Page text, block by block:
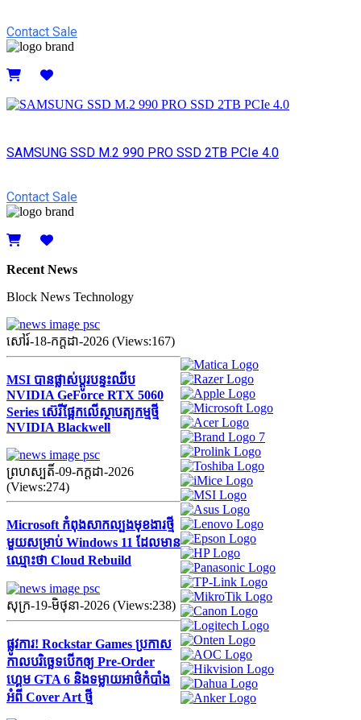
Contact Sale
SAMSUNG SSD M.2 990 PRO SSD 2TB PCIe 4.0
Contact Sale
Recent News
Block News Technology
សៅរ៍-18-កក្ដដា-2026 (Views:167)
MSI បានផ្លាស់ប្តូរបន្ទះឈីប
NVIDIA GeForce RTX 5060
Series ស៊េរីផ្អែកលើស្ថាបត្យកម្មថ្មី
NVIDIA Blackwell
ព្រហស្បតិ៍-09-កក្ដដា-2026
(Views:274)
Microsoft កំពុងសាកល្បងមុខងារថ្មី
មួយសម្រាប់ Windows 11 ដែលមាន
ឈ្មោះថា Cloud Rebuild
សុក្រ-19-មិថុនា-2026 (Views:238)
ផ្លូវការ! Rockstar Games ប្រកាស
កាលបរិច្ឆេទបើកឲ្យ Pre-Order
ហ្គេម GTA 6 និងទម្លាយអាថ៌កំបាំង
អំពី Cover Art ថ្មី